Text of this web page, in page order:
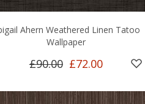
Ahern Weathered Linen Tatoo
Wallpaper
£90.00 £72.00